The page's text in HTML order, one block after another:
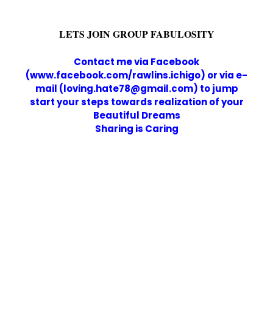
LETS JOIN GROUP FABULOSITY
Contact me via Facebook
(www.facebook.com/rawlins.ichigo) or via e-
mail (loving.hate78@gmail.com) to jump
start your steps towards realization of your
Beautiful Dreams
Sharing is Caring